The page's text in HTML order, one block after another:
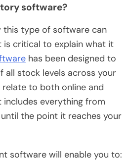
software?
this type of software can
is critical to explain what it
has been designed to
all stock levels across your
to both online and
includes everything from
the point it reaches your
software will enable you to: